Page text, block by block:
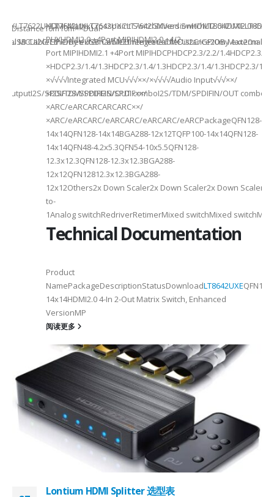
MCUI2C/GPIOBy external MCUIntegrated MCUI2C/GPIOBy external
Cable30cm60cmUSB Cable3m4mPackageQFN12-
SPDIFI2S/SPDIFI2S/SPDIF××/
CableEthernet/USB CableEthernet CableDistance20m Max20m
OTG 2.0 and BC 1.2USB 2.0, OTG 2.0 and BC 1.2Signal SupportHS,
HDMI MatrixCrosspoint SwitchMixed
PHYHDMI2.0 +4Port MIPIHDMI2.0 +4/2-
Port MIPIHDMI2.1 +4Port MIPIHDCPHDCP2.3/2.2/1.4HDCP2.3/
×HDCP2.3/1.4/1.3HDCP2.3/1.4/1.3HDCP2.3/1.4/1.3HDCP2.3/1.4/
×√√√√Integrated MCU√√√××/×√√√√Audio Input√√√××/
×I2S/TDM/SPDIFIN/OUT comboI2S/TDM/SPDIFIN/OUT
×ARC/eARCARCARCARC××/
×ARC/eARCARC/eARCARC/eARCARC/eARCPackageQFN128-
14x14QFN128-14x14BGA288-12x12TQFP100-14x14QFN128-
14x14QFN48-4.2x5.3QFN54-10x5.5QFN128-
12.3x12.3QFN128-12.3x12.3BGA288-
12x12QFN12812.3x12.3BGA288-
12x12Others2x Down Scaler2x Down Scaler2x Down Scaler//
to-
1Analog switchRedriverRetimerMixed switchMixed
Technical Documentation
Product
NamePackageDescriptionStatusDownloadLT8642UXEQFN128-
14x14HDMI2.0 4-In 2-Out Matrix Switch, Enhanced
VersionMP
阅读更多
Lontium HDMI Splitter 选型表